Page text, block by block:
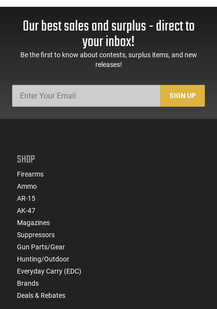
Our best sales and surplus - direct to
your inbox!
Be the first to know about contests, surplus items, and new
releases!
SIGN UP
SHOP
Firearms
Ammo
AR-15
AK-47
Magazines
Suppressors
Gun Parts/Gear
Hunting/Outdoor
Everyday Carry (EDC)
Brands
Deals & Rebates